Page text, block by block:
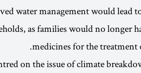
water management would lead
as families would no longer
medicines for the treatment
on the issue of climate